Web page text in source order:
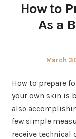
How to
As a
Posted
March
How to prepare
your own skin is
also
few simple
receive technical